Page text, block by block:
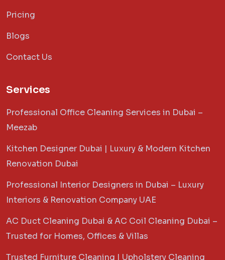
Pricing
Blogs
Contact Us
Services
Professional Office Cleaning Services in Dubai –
Meezab
Kitchen Designer Dubai | Luxury & Modern Kitchen
Renovation Dubai
Professional Interior Designers in Dubai – Luxury
Interiors & Renovation Company UAE
AC Duct Cleaning Dubai & AC Coil Cleaning Dubai –
Trusted for Homes, Offices & Villas
Trusted Furniture Cleaning | Upholstery Cleaning